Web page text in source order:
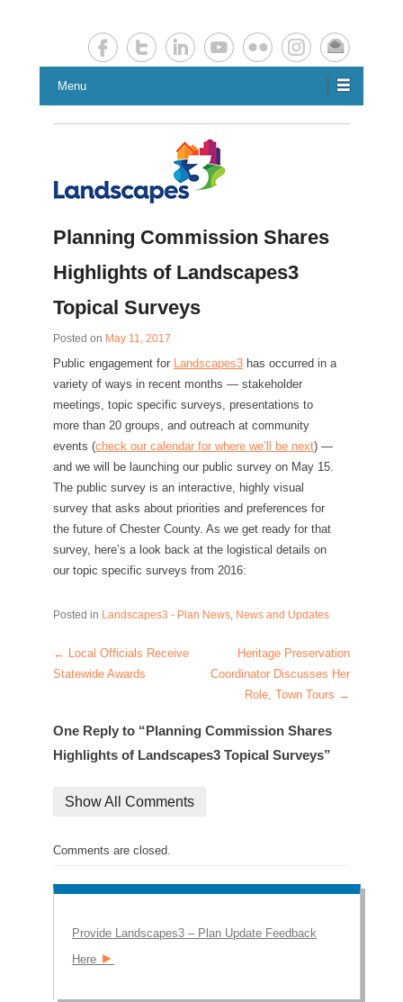
Chesco Planning News
Menu
Planning Commission Shares
Highlights of Landscapes3
Topical Surveys
Posted on May 11, 2017
Public engagement for Landscapes3 has occurred in a
variety of ways in recent months — stakeholder
meetings, topic specific surveys, presentations to
more than 20 groups, and outreach at community
events (check our calendar for where we’ll be next) —
and we will be launching our public survey on May 15.
The public survey is an interactive, highly visual
survey that asks about priorities and preferences for
the future of Chester County. As we get ready for that
survey, here’s a look back at the logistical details on
our topic specific surveys from 2016:
Posted in Landscapes3 - Plan News, News and Updates
Post navigation
← Local Officials Receive
Statewide Awards
Heritage Preservation
Coordinator Discusses Her
Role, Town Tours →
One Reply to “Planning Commission Shares
Highlights of Landscapes3 Topical Surveys”
Show All Comments
Comments are closed.
Provide Landscapes3 – Plan Update Feedback
Here ►